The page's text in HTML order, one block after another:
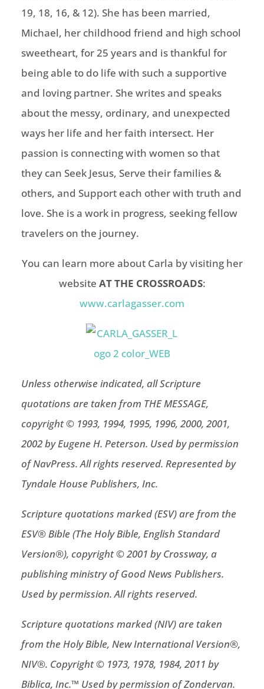
19, 18, 16, & 12). She has been married,
Michael, her childhood friend and high school
sweetheart, for 25 years and is thankful for
being able to do life with such a supportive
and loving partner. She writes and speaks
about the messy, ordinary, and unexpected
ways her life and her faith intersect. Her
passion is connecting with women so that
they can Seek Jesus, Serve their families &
others, and Support each other with truth and
love. She is a work in progress, seeking fellow
travelers on the journey.
You can learn more about Carla by visiting her
website AT THE CROSSROADS:
www.carlagasser.com
Unless otherwise indicated, all Scripture
quotations are taken from THE MESSAGE,
copyright © 1993, 1994, 1995, 1996, 2000, 2001,
2002 by Eugene H. Peterson. Used by permission
of NavPress. All rights reserved. Represented by
Tyndale House Publishers, Inc.
Scripture quotations marked (ESV) are from the
ESV® Bible (The Holy Bible, English Standard
Version®), copyright © 2001 by Crossway, a
publishing ministry of Good News Publishers.
Used by permission. All rights reserved.
Scripture quotations marked (NIV) are taken
from the Holy Bible, New International Version®,
NIV®. Copyright © 1973, 1978, 1984, 2011 by
Biblica, Inc.™ Used by permission of Zondervan.